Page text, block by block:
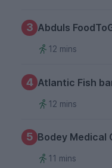
3 Abduls
12 mins
4 Atlantic Fish
12 mins
5 Bodey Medical
11 mins